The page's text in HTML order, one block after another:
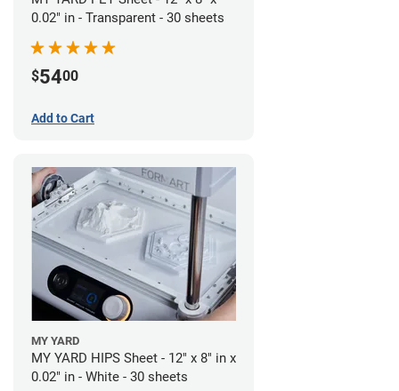
0.02" in - Transparent - 30 sheets
$5400
Add to Cart
MY YARD
MY YARD HIPS Sheet - 12" x 8" in x
0.02" in - White - 30 sheets